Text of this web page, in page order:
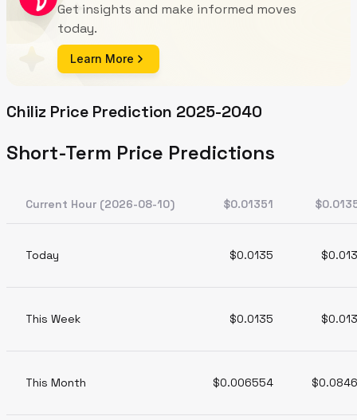
Get insights and make informed moves
today.
Learn More
Chiliz Price Prediction 2025-2040
Short-Term Price Predictions
Current Hour (2026-08-10) $0.01351
Today $0.0135
This Week $0.0135
This Month $0.006554